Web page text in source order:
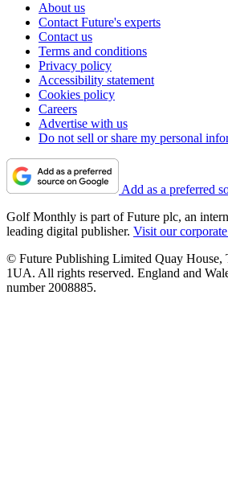
About us
Contact Future's experts
Contact us
Terms and conditions
Privacy policy
Accessibility statement
Cookies policy
Careers
Advertise with us
Do not sell or share my personal
Add as a preferred
Golf Monthly is part of Future plc, an
leading digital publisher. Visit our
© Future Publishing Limited Quay House,
1UA. All rights reserved. England and
number 2008885.